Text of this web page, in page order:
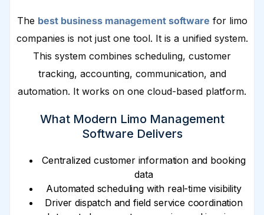
The best business management software for limo
companies is not just one tool. It is a unified system.
This system combines scheduling, customer
tracking, accounting, communication, and
automation. It works on one cloud-based platform.
What Modern Limo Management
Software Delivers
Centralized customer information and booking
data
Automated scheduling with real-time visibility
Driver dispatch and field service coordination